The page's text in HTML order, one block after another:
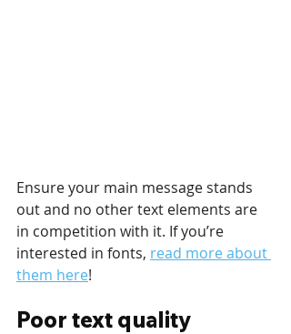
Ensure your main message stands
out and no other text elements are
in competition with it. If you’re
interested in fonts, read more about
them here!
Poor text quality